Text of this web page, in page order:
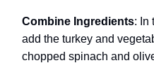
Combine Ingredients: In
add the turkey and
chopped spinach and